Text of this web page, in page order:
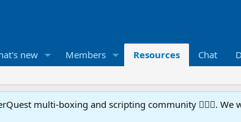
new Members Resources Chat
multi-boxing and scripting community 🧙‍♀️⚙️.